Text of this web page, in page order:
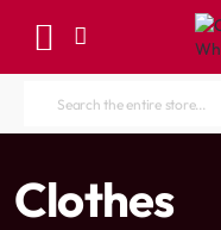
Search
store...
Clothes